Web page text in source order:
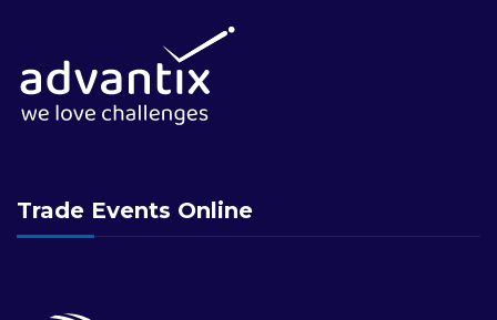
Trade Events Online